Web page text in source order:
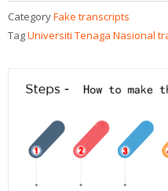
CategoryFake transcripts
TagUniversiti Tenaga Nasional